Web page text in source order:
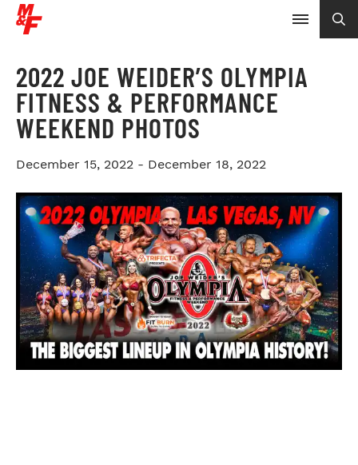
2022 JOE WEIDER’S OLYMPIA
FITNESS & PERFORMANCE
WEEKEND PHOTOS
December 15, 2022 - December 18, 2022